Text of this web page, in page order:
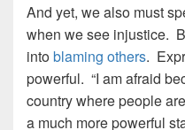
And yet, we also must
when we see injustice.
intoblaming others.
powerful. “I am afraid
country where people
a much more powerful